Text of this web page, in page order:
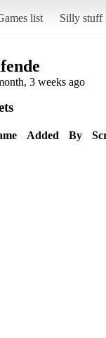
list Silly stuff
3 weeks ago
Added By